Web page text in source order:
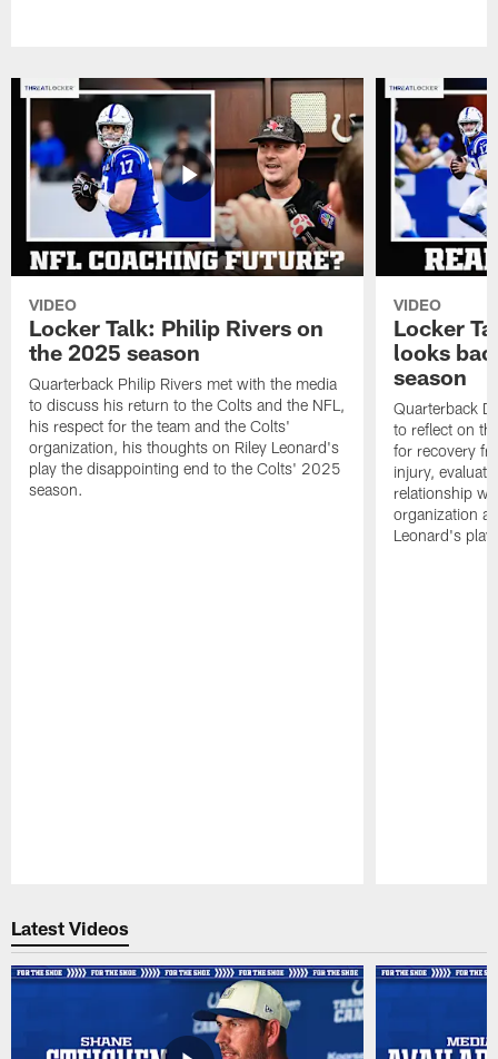
VIDEO
Locker Talk: Philip Rivers on
the 2025 season
Quarterback Philip Rivers met with the media
to discuss his return to the Colts and the NFL,
his respect for the team and the Colts'
organization, his thoughts on Riley Leonard's
play the disappointing end to the Colts' 2025
season.
VIDEO
Locker
looks
season
Quarterback
to reflect on
for recovery
injury,
relationship
organization
Leonard's
Latest Videos